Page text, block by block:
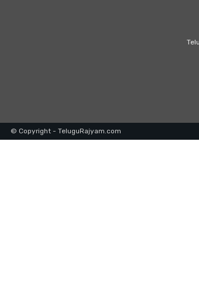
© Copyright - TeluguRajyam.com